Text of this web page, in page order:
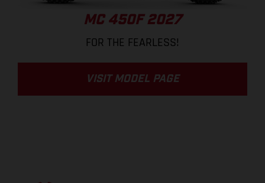
MC 450F 2027
FOR THE FEARLESS!
VISIT MODEL PAGE